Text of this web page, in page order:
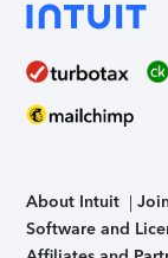
About Intuit
Software and